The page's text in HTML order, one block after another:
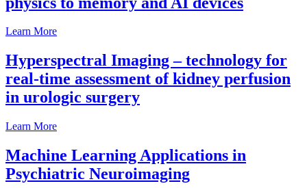
Learn More
Hyperspectral Imaging – technology for
real-time assessment of kidney perfusion
in urologic surgery
Learn More
Machine Learning Applications in
Psychiatric Neuroimaging